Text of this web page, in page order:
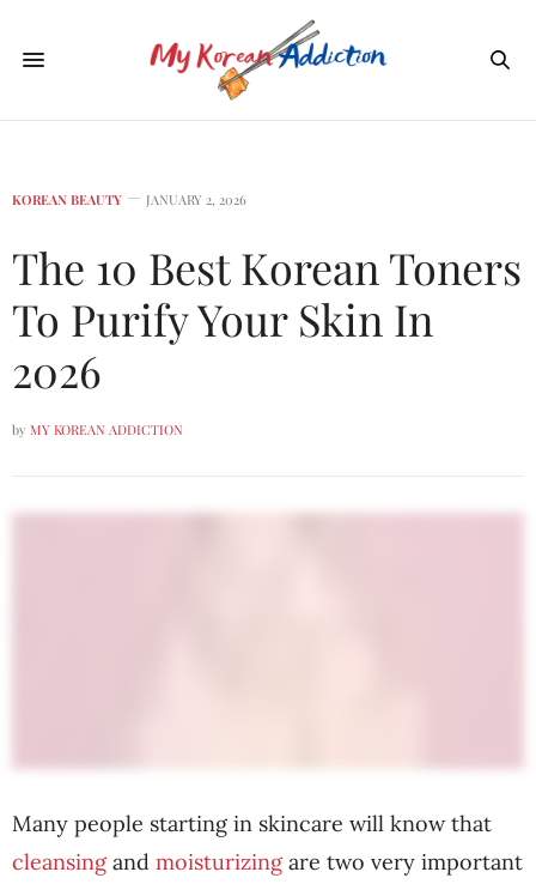
KOREAN BEAUTY JANUARY 2, 2026
The 10 Best Korean Toners
To Purify Your Skin In
2026
by MY KOREAN ADDICTION
Many people starting in skincare will know that
cleansingand moisturizingare two very important